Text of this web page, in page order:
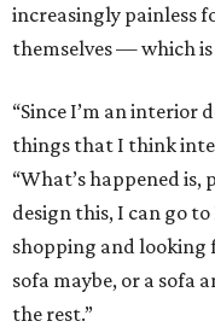
increasingly painless
themselves — which
“Since I’m an interior
things that I think
“What’s happened is,
design this, I can go
shopping and looking
sofa maybe, or a sofa
the rest.”